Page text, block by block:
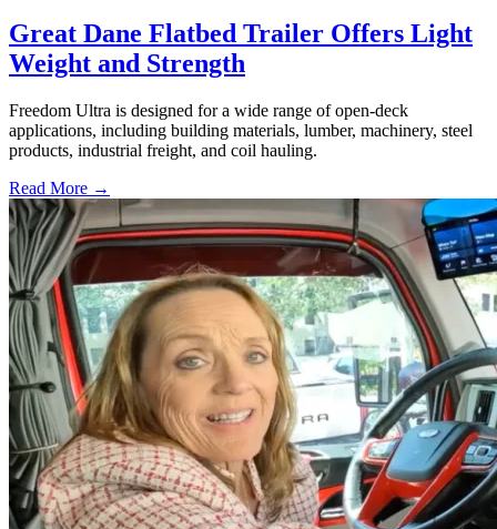
Great Dane Flatbed Trailer Offers Light
Weight and Strength
Freedom Ultra is designed for a wide range of open-deck
applications, including building materials, lumber, machinery, steel
products, industrial freight, and coil hauling.
Read More →